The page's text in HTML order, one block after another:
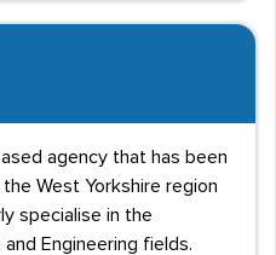
agency that has been
West Yorkshire region
specialise in the
and Engineering fields.